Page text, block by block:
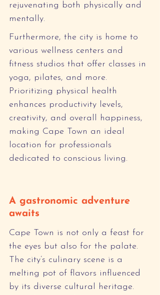
rejuvenating both physically and
mentally.
Furthermore, the city is home to
various wellness centers and
fitness studios that offer classes in
yoga, pilates, and more.
Prioritizing physical health
enhances productivity levels,
creativity, and overall happiness,
making Cape Town an ideal
location for professionals
dedicated to conscious living.
A gastronomic adventure
awaits
Cape Town is not only a feast for
the eyes but also for the palate.
The city’s culinary scene is a
melting pot of flavors influenced
by its diverse cultural heritage.